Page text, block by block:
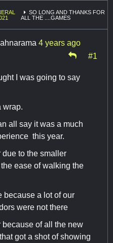
SO LONG AND THANKS FOR
ALL THE ....GAMES
4 years ago
#1
I was going to say
wrap.
all say it was a much
this year.
due to the smaller
ease of walking the
because a lot of our
were not there
because of all the new
got a shot of showing